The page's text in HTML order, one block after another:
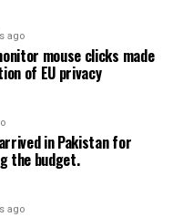
ago
mouse clicks made
of EU privacy
in Pakistan for
the budget.
ago